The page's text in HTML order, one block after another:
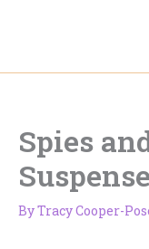
Spies
ByTracy Cooper-